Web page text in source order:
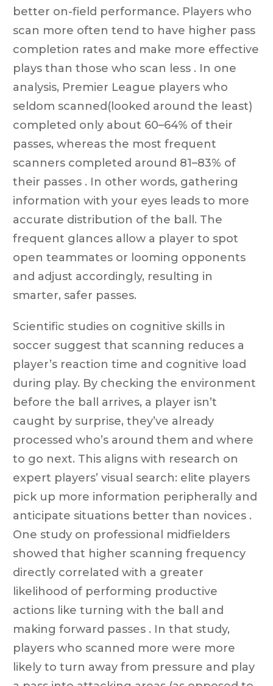
better on-field performance. Players who
scan more often tend to have higher pass
completion rates and make more effective
plays than those who scan less . In one
analysis, Premier League players who
seldom scanned(looked around the least)
completed only about 60–64% of their
passes, whereas the most frequent
scanners completed around 81–83% of
their passes . In other words, gathering
information with your eyes leads to more
accurate distribution of the ball. The
frequent glances allow a player to spot
open teammates or looming opponents
and adjust accordingly, resulting in
smarter, safer passes.
Scientific studies on cognitive skills in
soccer suggest that scanning reduces a
player’s reaction time and cognitive load
during play. By checking the environment
before the ball arrives, a player isn’t
caught by surprise, they’ve already
processed who’s around them and where
to go next. This aligns with research on
expert players’ visual search: elite players
pick up more information peripherally and
anticipate situations better than novices .
One study on professional midfielders
showed that higher scanning frequency
directly correlated with a greater
likelihood of performing productive
actions like turning with the ball and
making forward passes . In that study,
players who scanned more were more
likely to turn away from pressure and play